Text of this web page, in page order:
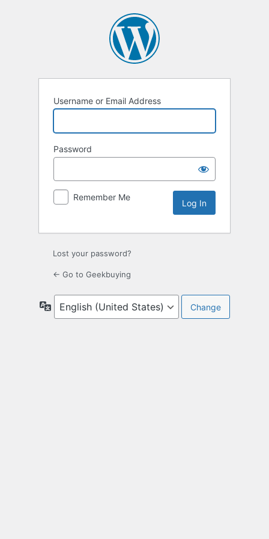
Username or Email Address
Password
Remember Me
Lost your password?
← Go to Geekbuying
Language